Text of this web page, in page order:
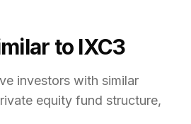
to IXC3
investors with similar
equity fund structure,